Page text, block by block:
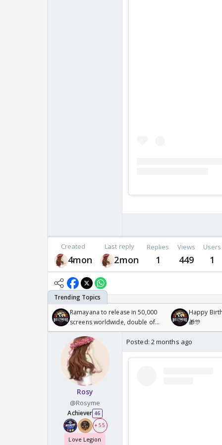
Created
4mon
Last reply
2mon
Replies
1
Views
449
Users
1
Ramayana to release in 50,000
screens worldwide, double of
Odyssey
Happy
🎁🎊
Rosy
@Rosyme
Achiever 46
+ 55
Love Legion
Posted: 2 months ago